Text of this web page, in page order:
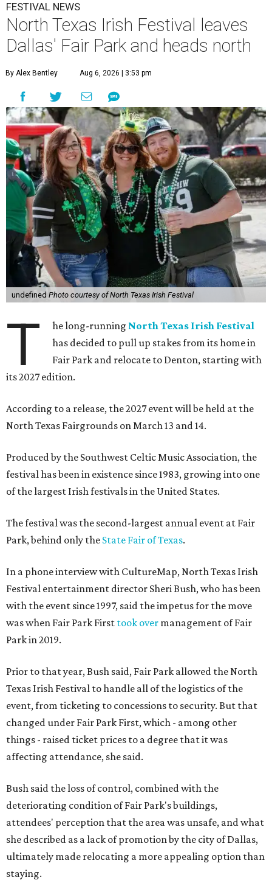
FESTIVAL NEWS
North Texas Irish Festival leaves
Dallas' Fair Park and heads north
By Alex Bentley Aug 6, 2026 | 3:53 pm
undefined Photo courtesy of North Texas Irish Festival
T he long-running North Texas Irish Festival
has decided to pull up stakes from its home in
Fair Park and relocate to Denton, starting with
its 2027 edition.
According to a release, the 2027 event will be held at the
North Texas Fairgrounds on March 13 and 14.
Produced by the Southwest Celtic Music Association, the
festival has been in existence since 1983, growing into one
of the largest Irish festivals in the United States.
The festival was the second-largest annual event at Fair
Park, behind only the State Fair of Texas.
In a phone interview with CultureMap, North Texas Irish
Festival entertainment director Sheri Bush, who has been
with the event since 1997, said the impetus for the move
was when Fair Park First took over management of Fair
Park in 2019.
Prior to that year, Bush said, Fair Park allowed the North
Texas Irish Festival to handle all of the logistics of the
event, from ticketing to concessions to security. But that
changed under Fair Park First, which - among other
things - raised ticket prices to a degree that it was
affecting attendance, she said.
Bush said the loss of control, combined with the
deteriorating condition of Fair Park's buildings,
attendees' perception that the area was unsafe, and what
she described as a lack of promotion by the city of Dallas,
ultimately made relocating a more appealing option than
staying.